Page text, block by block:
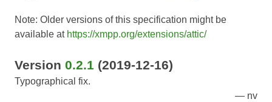
Note: Older versions of this specification might be
available at https://xmpp.org/extensions/attic/
Version 0.2.1 (2019-12-16)
Typographical fix.
nv